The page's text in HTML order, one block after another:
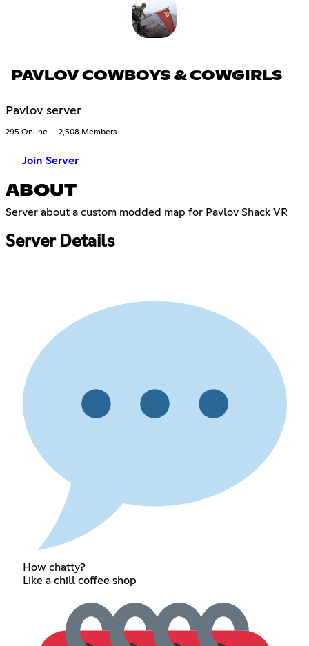
PAVLOV COWBOYS & COWGIRLS
Pavlov server
295 Online 2,508 Members
Join Server
ABOUT
Server about a custom modded map for Pavlov Shack VR
Server Details
How chatty?
Like a chill coffee shop